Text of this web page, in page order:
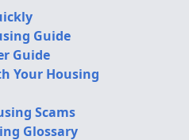
Guide
Guide
Your Housing
Scams
Glossary